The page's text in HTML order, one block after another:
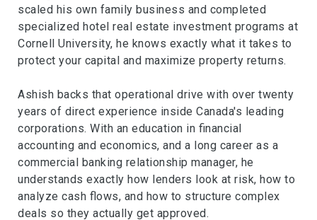
scaled his own family business and completed
specialized hotel real estate investment programs at
Cornell University, he knows exactly what it takes to
protect your capital and maximize property returns.
Ashish backs that operational drive with over twenty
years of direct experience inside Canada's leading
corporations. With an education in financial
accounting and economics, and a long career as a
commercial banking relationship manager, he
understands exactly how lenders look at risk, how to
analyze cash flows, and how to structure complex
deals so they actually get approved.